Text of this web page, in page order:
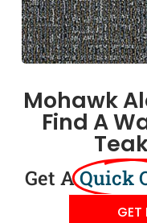
Mohawk
Find A
Get AQuick
GET